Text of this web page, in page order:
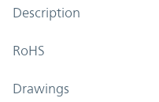
Description
RoHS
Drawings